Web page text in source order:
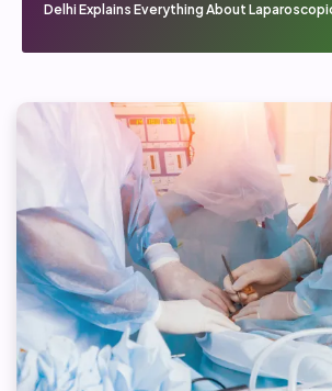
Delhi Explains Everything About